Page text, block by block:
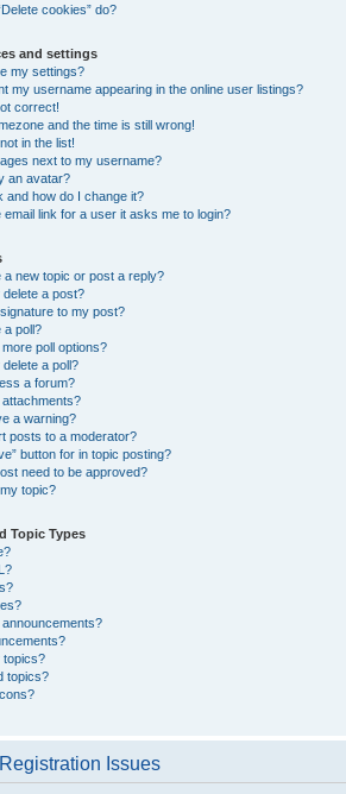
cookies” do?
and settings
my settings?
my username appearing in the online user listings?
correct!
and the time is still wrong!
in the list!
next to my username?
an avatar?
and how do I change it?
email link for a user it asks me to login?
a new topic or post a reply?
delete a post?
to my post?
a poll?
more poll options?
a poll?
a forum?
attachments?
a warning?
posts to a moderator?
button for in topic posting?
need to be approved?
topic?
Topic Types
topics?
topics?
Issues